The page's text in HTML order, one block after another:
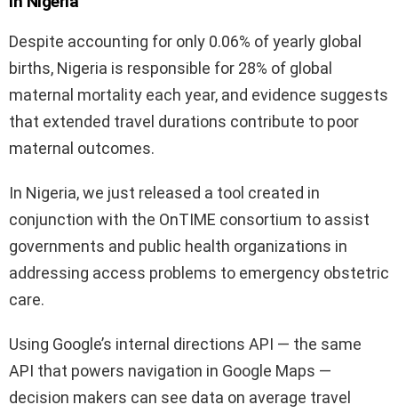
Despite accounting for only 0.06% of yearly global
births, Nigeria is responsible for 28% of global
maternal mortality each year, and evidence suggests
that extended travel durations contribute to poor
maternal outcomes.
In Nigeria, we just released a tool created in
conjunction with the OnTIME consortium to assist
governments and public health organizations in
addressing access problems to emergency obstetric
care.
Using Google’s internal directions API — the same
API that powers navigation in Google Maps —
decision makers can see data on average travel